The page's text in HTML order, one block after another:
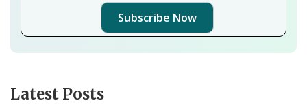
Subscribe Now
Latest Posts